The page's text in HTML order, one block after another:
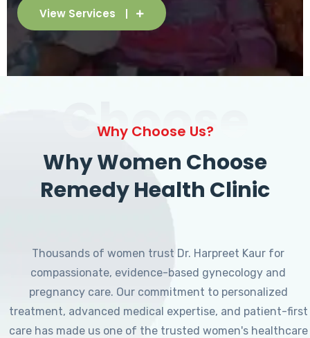
View Services
Choose
Why Choose Us?
Why Women Choose
Remedy Health Clinic
Thousands of women trust Dr. Harpreet Kaur for
compassionate, evidence-based gynecology and
pregnancy care. Our commitment to personalized
treatment, advanced medical expertise, and patient-first
care has made us one of the trusted women's healthcare